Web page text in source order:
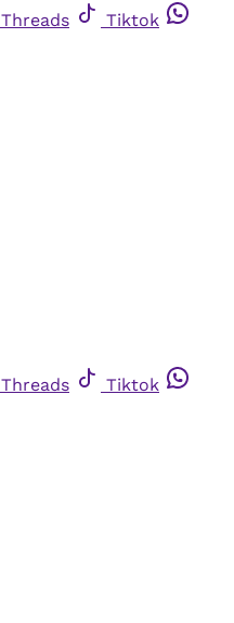
Threads
Tiktok
Threads
Tiktok